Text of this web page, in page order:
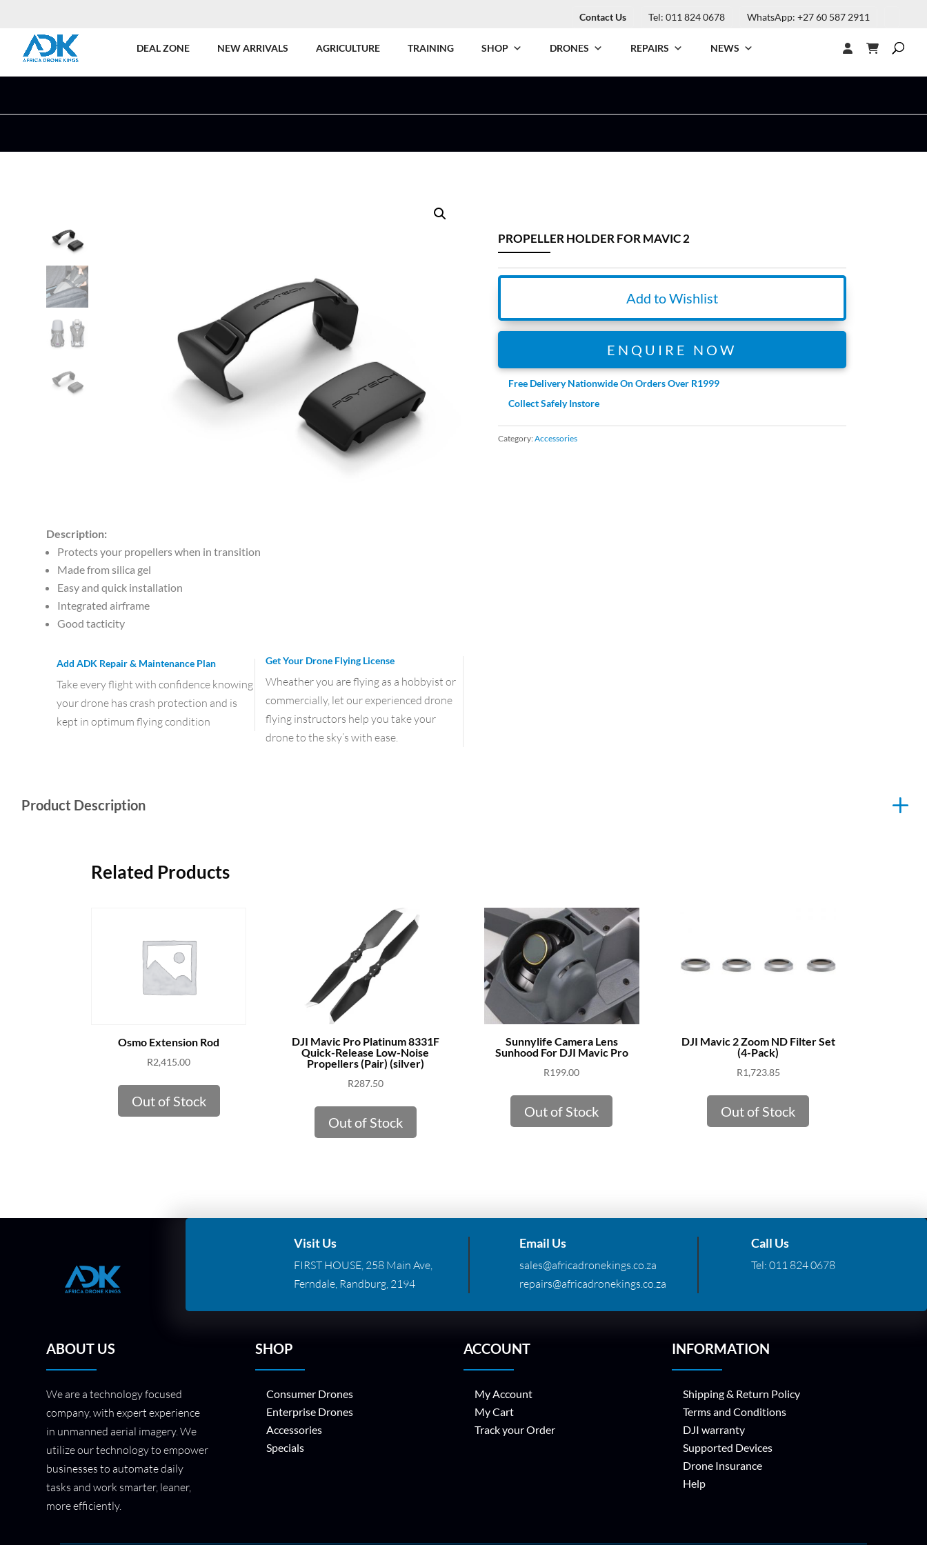
Contact Us Tel: 011 824 0678 WhatsApp: +27 60 587 2911
DEAL ZONE NEW ARRIVALS AGRICULTURE TRAINING SHOP DRONES REPAIRS NEWS
Description:
Protects your propellers when in transition
Made from silica gel
Easy and quick installation
Integrated airframe
Good tacticity
Add ADK Repair & Maintenance Plan
Take every flight with confidence knowing
your drone has crash protection and is
kept in optimum flying condition
Get Your Drone Flying License
Wheather you are flying as a hobbyist or
commercially, let our experienced drone
flying instructors help you take your
drone to the sky’s with ease.
PROPELLER HOLDER FOR MAVIC 2
Add to Wishlist
ENQUIRE NOW
Free Delivery Nationwide On Orders Over R1999
Collect Safely Instore
Category: Accessories
Product Description
Related Products
Osmo Extension Rod
R2,415.00
Out of Stock
DJI Mavic Pro Platinum 8331F
Quick-Release Low-Noise
Propellers (Pair) (silver)
R287.50
Out of Stock
Sunnylife Camera Lens
Sunhood For DJI Mavic Pro
R199.00
Out of Stock
DJI Mavic 2 Zoom ND Filter Set
(4-Pack)
R1,723.85
Out of Stock
Visit Us
FIRST HOUSE, 258 Main Ave,
Ferndale, Randburg, 2194
Email Us
sales@africadronekings.co.za
repairs@africadronekings.co.za
Call Us
Tel: 011 824 0678
ABOUT US
We are a technology focused
company, with expert experience
in unmanned aerial imagery. We
utilize our technology to empower
businesses to automate daily
tasks and work smarter, leaner,
more efficiently.
SHOP
Consumer Drones
Enterprise Drones
Accessories
Specials
ACCOUNT
My Account
My Cart
Track your Order
INFORMATION
Shipping & Return Policy
Terms and Conditions
DJI warranty
Supported Devices
Drone Insurance
Help